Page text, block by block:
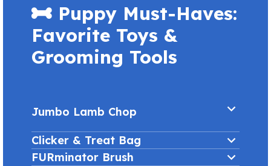
Puppy Must-Haves:
Favorite Toys &
Grooming Tools
Jumbo Lamb Chop
Clicker & Treat Bag
FURminator Brush